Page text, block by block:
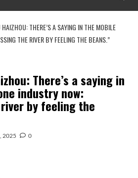
HAIZHOU: THERE’S A SAYING IN THE MOBILE
THE RIVER BY FEELING THE BEANS.”
There’s a saying in
industry now:
by feeling the
2025 0